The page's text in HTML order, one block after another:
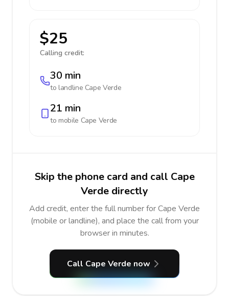
$25
Calling credit:
30 min
to landline Cape Verde
21 min
to mobile Cape Verde
Skip the phone card and call Cape
Verde directly
Add credit, enter the full number for Cape Verde
(mobile or landline), and place the call from your
browser in minutes.
Call Cape Verde now